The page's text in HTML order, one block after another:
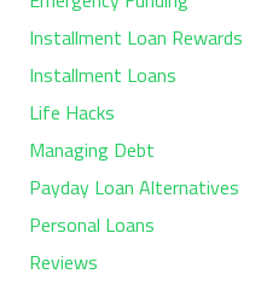
Installment Loan Rewards
Installment Loans
Life Hacks
Managing Debt
Payday Loan Alternatives
Personal Loans
Reviews